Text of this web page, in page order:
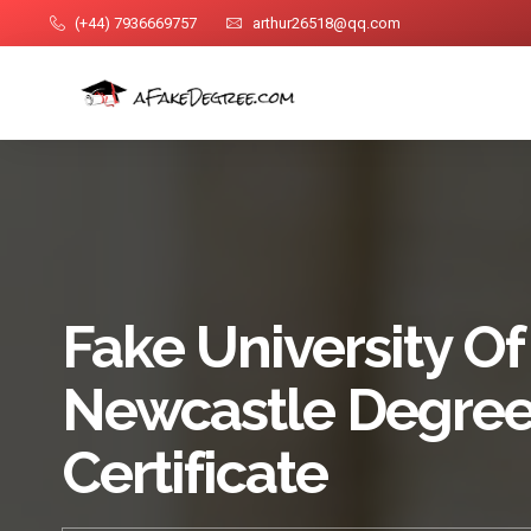
(+44) 7936669757 arthur26518@qq.com
Fake University Of
Newcastle
Certificate